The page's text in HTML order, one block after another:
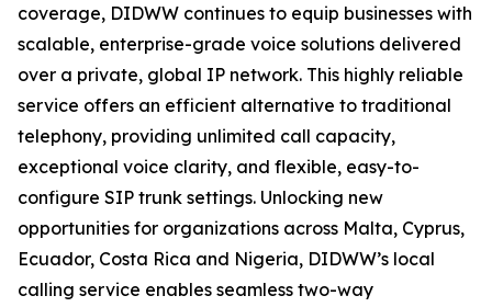
coverage, DIDWW continues to equip businesses with
scalable, enterprise-grade voice solutions delivered
over a private, global IP network. This highly reliable
service offers an efficient alternative to traditional
telephony, providing unlimited call capacity,
exceptional voice clarity, and flexible, easy-to-
configure SIP trunk settings. Unlocking new
opportunities for organizations across Malta, Cyprus,
Ecuador, Costa Rica and Nigeria, DIDWW’s local
calling service enables seamless two-way